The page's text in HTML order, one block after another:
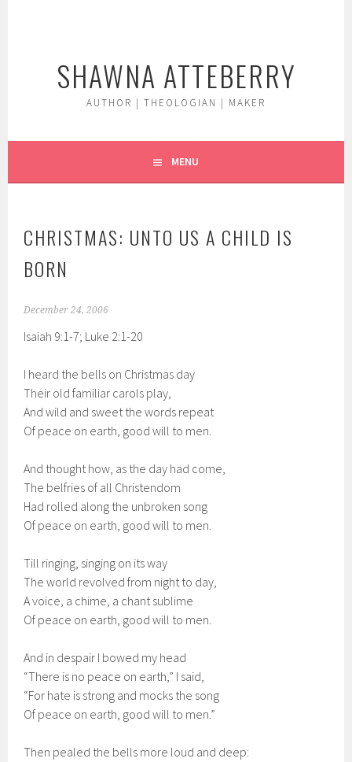
SHAWNA ATTEBERRY
AUTHOR | THEOLOGIAN | MAKER
MENU
CHRISTMAS: UNTO US A CHILD IS
BORN
December 24, 2006
Isaiah 9:1-7; Luke 2:1-20
I heard the bells on Christmas day
Their old familiar carols play,
And wild and sweet the words repeat
Of peace on earth, good will to men.
And thought how, as the day had come,
The belfries of all Christendom
Had rolled along the unbroken song
Of peace on earth, good will to men.
Till ringing, singing on its way
The world revolved from night to day,
A voice, a chime, a chant sublime
Of peace on earth, good will to men.
And in despair I bowed my head
“There is no peace on earth,” I said,
“For hate is strong and mocks the song
Of peace on earth, good will to men.”
Then pealed the bells more loud and deep: